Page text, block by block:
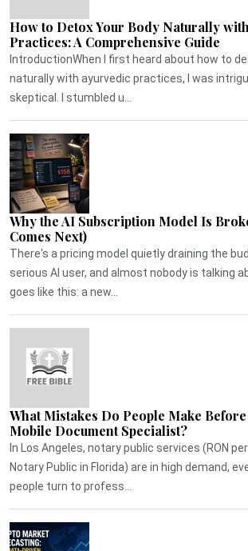
How to Detox Your Body Naturally
Practices: A Comprehensive Guide
IntroductionWhen I first heard about how to
naturally with ayurvedic practices, I was
skeptical. I stumbled u...
Why the AI Subscription Model Is
Comes Next)
There's a pricing model quietly draining the
serious AI user, and almost nobody is talking
goes like this: a new...
What Mistakes Do People Make
Mobile Document Specialist?
In Los Angeles, notary public services (RON
Notary Public in Florida) are in high demand,
people turn to profess...